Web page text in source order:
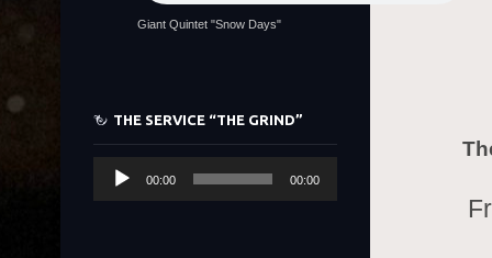
Giant Quintet "Snow Days"
THE SERVICE “THE GRIND”
Audio
00:00 00:00